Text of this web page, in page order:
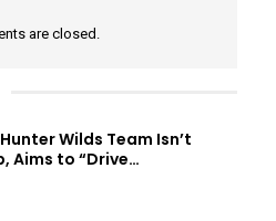
are closed.
Wilds Team Isn’t
Aims to “Drive…